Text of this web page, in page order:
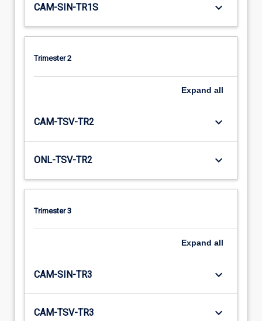
CAM-SIN-TR1S keyboard_arrow_down
Trimester 2
Expand all
CAM-TSV-TR2 keyboard_arrow_down
ONL-TSV-TR2 keyboard_arrow_down
Trimester 3
Expand all
CAM-SIN-TR3 keyboard_arrow_down
CAM-TSV-TR3 keyboard_arrow_down